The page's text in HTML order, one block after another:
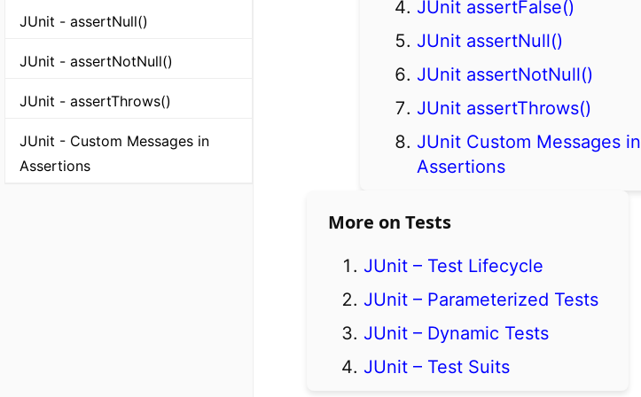
JUnit - assertNull()
JUnit - assertNotNull()
JUnit - assertThrows()
JUnit - Custom Messages in
Assertions
JUnit assertFalse()
JUnit assertNull()
JUnit assertNotNull()
JUnit assertThrows()
JUnit Custom Messages in
Assertions
More on Tests
JUnit – Test Lifecycle
JUnit – Parameterized Tests
JUnit – Dynamic Tests
JUnit – Test Suits